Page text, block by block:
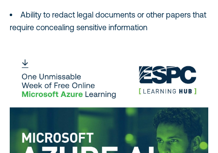
Ability to redact legal documents or other papers that
require concealing sensitive information